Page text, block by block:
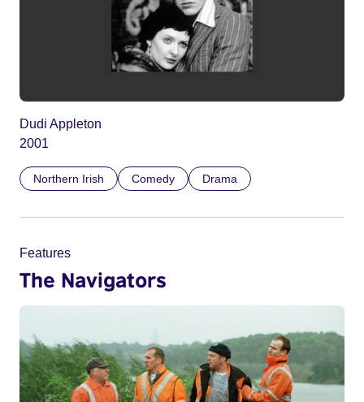
Dudi Appleton
2001
Northern Irish Comedy Drama
Features
The Navigators